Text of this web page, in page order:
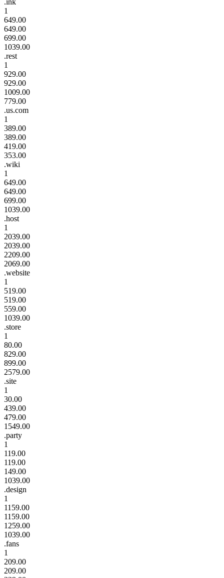
1
649.00
649.00
699.00
1039.00
.rest
1
929.00
929.00
1009.00
779.00
.us.com
1
389.00
389.00
419.00
353.00
.wiki
1
649.00
649.00
699.00
1039.00
.host
1
2039.00
2039.00
2209.00
2069.00
.website
1
519.00
519.00
559.00
1039.00
.store
1
80.00
829.00
899.00
2579.00
.site
1
30.00
439.00
479.00
1549.00
.party
1
119.00
119.00
149.00
1039.00
.design
1
1159.00
1159.00
1259.00
1039.00
.fans
1
209.00
209.00